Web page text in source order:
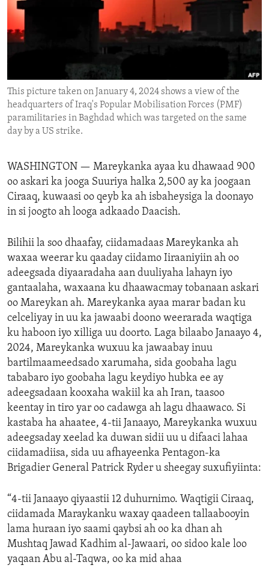
ENVIRONMENT AND HEALTH
IDEALS AND INSTITUTIONS
This picture taken on January 4, 2024 shows a view of the
headquarters of Iraq's Popular Mobilisation Forces (PMF)
paramilitaries in Baghdad which was targeted on the same
day by a US strike.
WASHINGTON — Mareykanka ayaa ku dhawaad 900
oo askari ka jooga Suuriya halka 2,500 ay ka joogaan
Ciraaq, kuwaasi oo qeyb ka ah isbaheysiga la doonayo
in si joogto ah looga adkaado Daacish.
Bilihii la soo dhaafay, ciidamadaas Mareykanka ah
waxaa weerar ku qaaday ciidamo Iiraaniyiin ah oo
adeegsada diyaaradaha aan duuliyaha lahayn iyo
gantaalaha, waxaana ku dhaawacmay tobanaan askari
oo Mareykan ah. Mareykanka ayaa marar badan ku
celceliyay in uu ka jawaabi doono weerarada waqtiga
ku haboon iyo xilliga uu doorto. Laga bilaabo Janaayo 4,
2024, Mareykanka wuxuu ka jawaabay inuu
bartilmaameedsado xarumaha, sida goobaha lagu
tababaro iyo goobaha lagu keydiyo hubka ee ay
adeegsadaan kooxaha wakiil ka ah Iran, taasoo
keentay in tiro yar oo cadawga ah lagu dhaawaco. Si
kastaba ha ahaatee, 4-tii Janaayo, Mareykanka wuxuu
adeegsaday xeelad ka duwan sidii uu u difaaci lahaa
ciidamadiisa, sida uu afhayeenka Pentagon-ka
Brigadier General Patrick Ryder u sheegay suxufiyiinta:
“4-tii Janaayo qiyaastii 12 duhurnimo. Waqtigii Ciraaq,
ciidamada Maraykanku waxay qaadeen tallaabooyin
lama huraan iyo saami qaybsi ah oo ka dhan ah
Mushtaq Jawad Kadhim al-Jawaari, oo sidoo kale loo
yaqaan Abu al-Taqwa, oo ka mid ahaa